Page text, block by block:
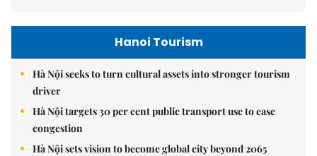
Hanoi Tourism
Hà Nội seeks to turn cultural assets into stronger tourism
driver
Hà Nội targets 30 per cent public transport use to ease
congestion
Hà Nội sets vision to become global city beyond 2065